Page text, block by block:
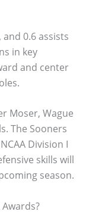
0.6 assists
in key
and center
Moser, Wague
The Sooners
Division I
skills will
season.